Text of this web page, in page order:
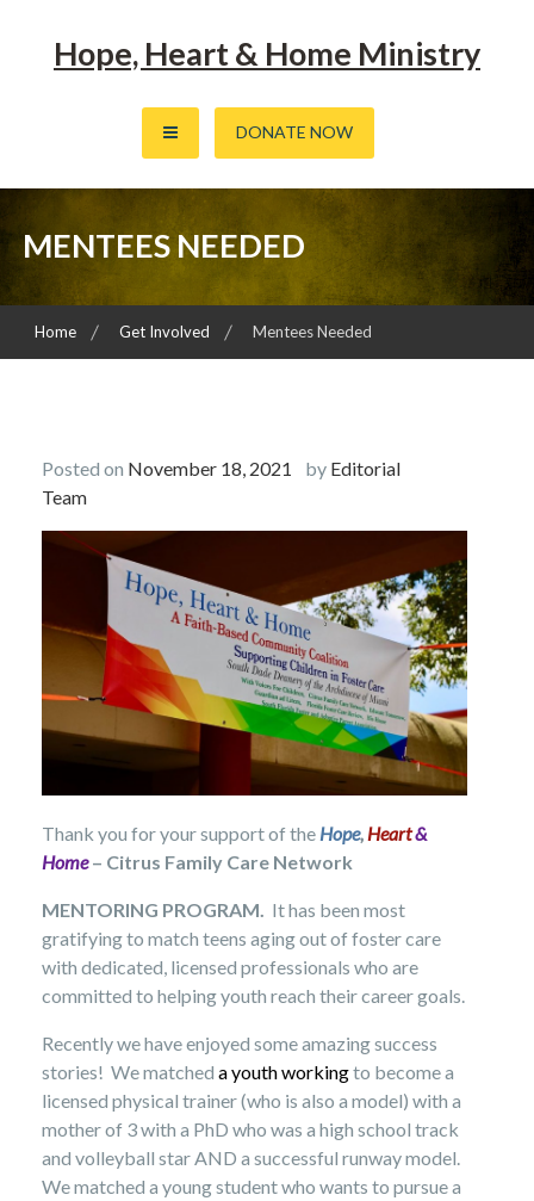
contentHope, Heart & Home Ministry
DONATE NOW
MENTEES NEEDED
Home Get Involved Mentees Needed
Posted on November 18, 2021 by Editorial
Team
Thank you for your support of the Hope, Heart&
Home – Citrus Family Care Network
MENTORING PROGRAM.
It has been most
gratifying to match teens aging out of foster care
with dedicated, licensed professionals who are
committed to helping youth reach their career goals.
Recently we have enjoyed some amazing success
stories! We matched a youth workingto become a
licensed physical trainer (who is also a model) with a
mother of 3 with a PhD who was a high school track
and volleyball star AND a successful runway model.
We matched a young student who wants to pursue a